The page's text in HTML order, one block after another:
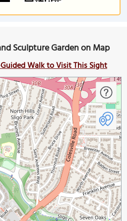
Sculpture Garden on Map
Walk to Visit This Sight